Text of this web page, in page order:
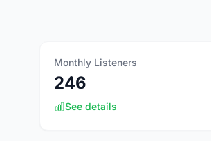
Monthly Listeners
246
See details